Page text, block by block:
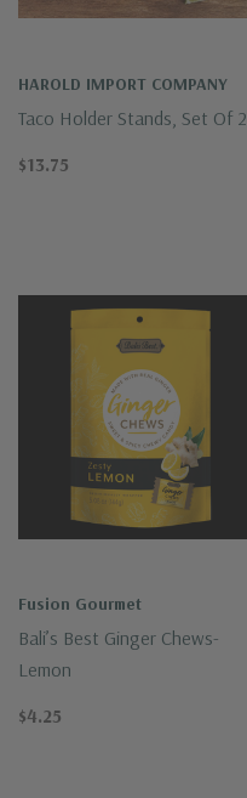
HAROLD IMPORT COMPANY
Taco Holder Stands, Set Of 2
$13.75
Fusion Gourmet
Bali’s Best Ginger Chews-
Lemon
$4.25